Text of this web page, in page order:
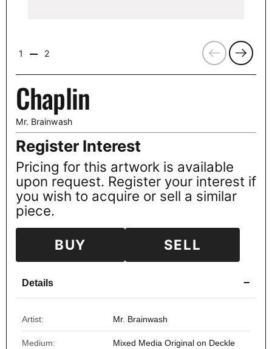
PreviousNext
1 2
Chaplin
Mr. Brainwash
Register Interest
Pricing for this artwork is available
upon request. Register your interest if
you wish to acquire or sell a similar
piece.
BUY SELL
Details −
Artist: Mr. Brainwash
Medium:
Mixed Media Original on Deckle